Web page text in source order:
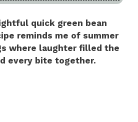
quick green bean
reminds me of summer
where laughter filled the
every bite together.